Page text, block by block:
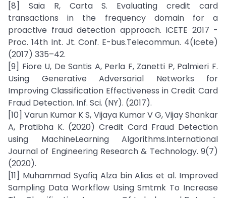
[8] Saia R, Carta S. Evaluating credit card
transactions in the frequency domain for a
proactive fraud detection approach. ICETE 2017 -
Proc. 14th Int. Jt. Conf. E-bus.Telecommun. 4(Icete)
(2017) 335–42.
[9] Fiore U, De Santis A, Perla F, Zanetti P, Palmieri F.
Using Generative Adversarial Networks for
Improving Classification Effectiveness in Credit Card
Fraud Detection. Inf. Sci. (NY). (2017).
[10] Varun Kumar K S, Vijaya Kumar V G, Vijay Shankar
A, Pratibha K. (2020) Credit Card Fraud Detection
using MachineLearning Algorithms.International
Journal of Engineering Research & Technology. 9(7)
(2020).
[11] Muhammad Syafiq Alza bin Alias et al. Improved
Sampling Data Workflow Using Smtmk To Increase